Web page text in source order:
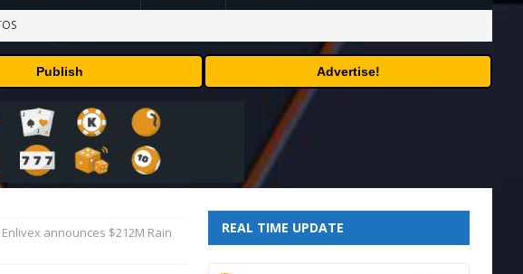
VIDEOS
Publish Advertise!
announces $212M Rain
REAL TIME UPDATE